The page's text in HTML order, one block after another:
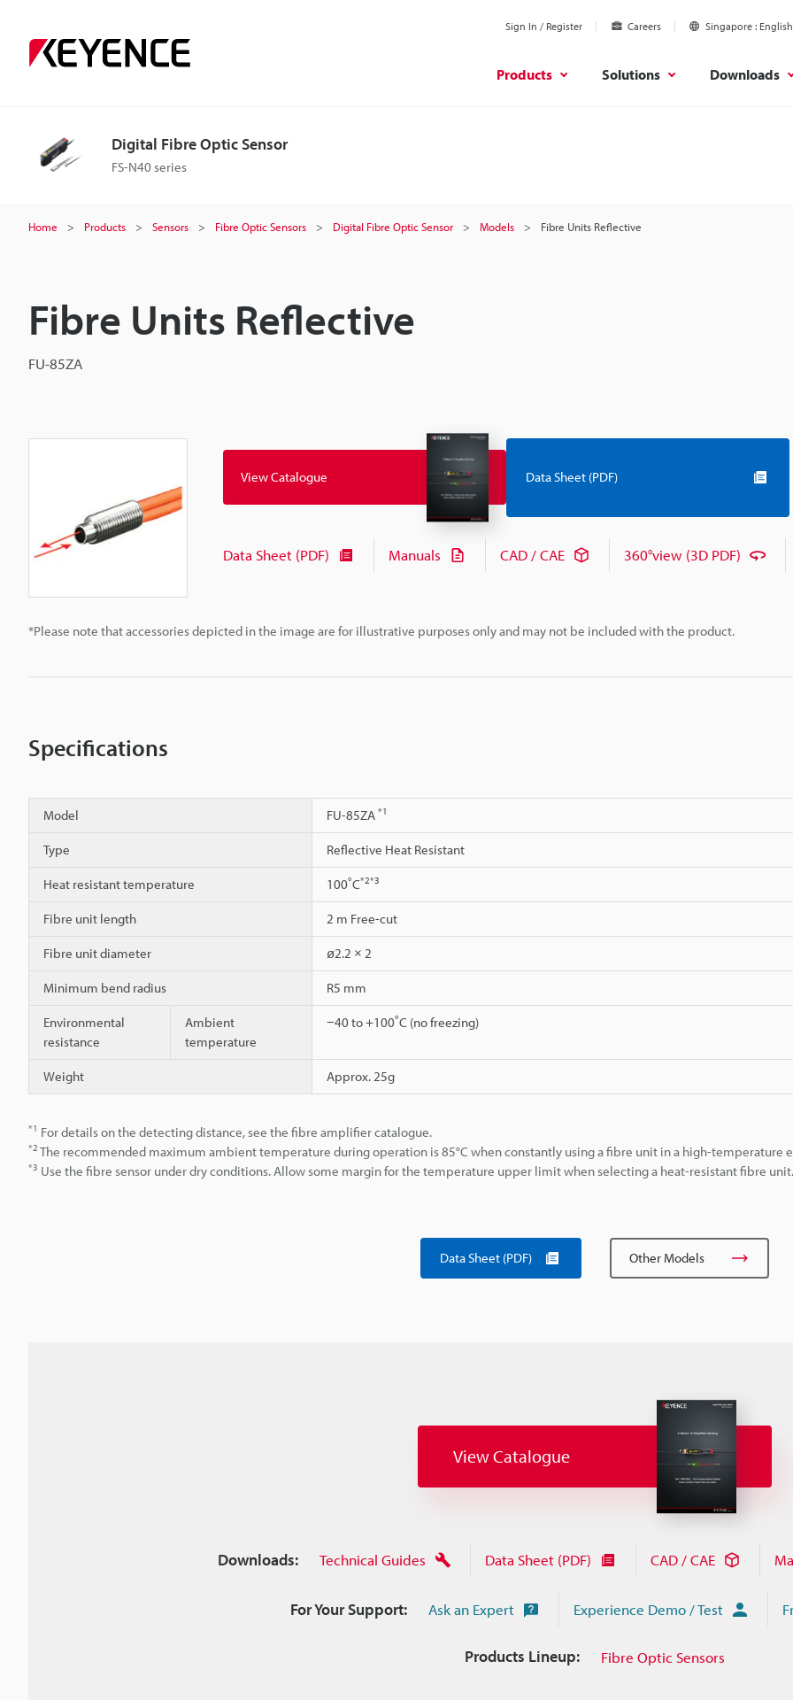
Sign In / Register Careers Singapore English
Products Solutions Downloads
Digital Fibre Optic Sensor
FS-N40 series
Home Products Sensors Fibre Optic Sensors Digital Fibre Optic Sensor Models Fibre Units Reflective
Fibre Units Reflective
FU-85ZA
*Please note that accessories depicted in the image are for illustrative purposes only and may not be included with the product.
View Catalogue Data Sheet (PDF)
Data Sheet (PDF) Manuals CAD / CAE 360°view (3D PDF)
Specifications
Model FU-85ZA *1
Type Reflective Heat Resistant
Heat resistant temperature 100˚C*2*3
Fibre unit length 2 m Free-cut
Fibre unit diameter ø2.2 × 2
Minimum bend radius R5 mm
Environmental
resistance
Ambient
temperature
−40 to +100˚C (no freezing)
Weight Approx. 25g
*1 For details on the detecting distance, see the fibre amplifier catalogue.
*2 The recommended maximum ambient temperature during operation is 85°C when constantly using a fibre unit in a high-temperature
*3 Use the fibre sensor under dry conditions. Allow some margin for the temperature upper limit when selecting a heat-resistant fibre unit.
Data Sheet (PDF) Other Models
View Catalogue
Downloads: Technical Guides Data Sheet (PDF) CAD / CAE
For Your Support: Ask an Expert Experience Demo / Test
Products Lineup: Fibre Optic Sensors